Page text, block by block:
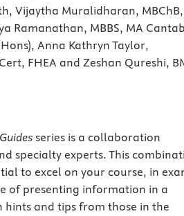
Vijaytha Muralidharan, MBChB,
Ramanathan, MBBS, MA Cantab
Anna Kathryn Taylor,
FHEA and Zeshan Qureshi,
series is a collaboration
specialty experts. This
to excel on your course, in
of presenting information in a
and tips from those in the